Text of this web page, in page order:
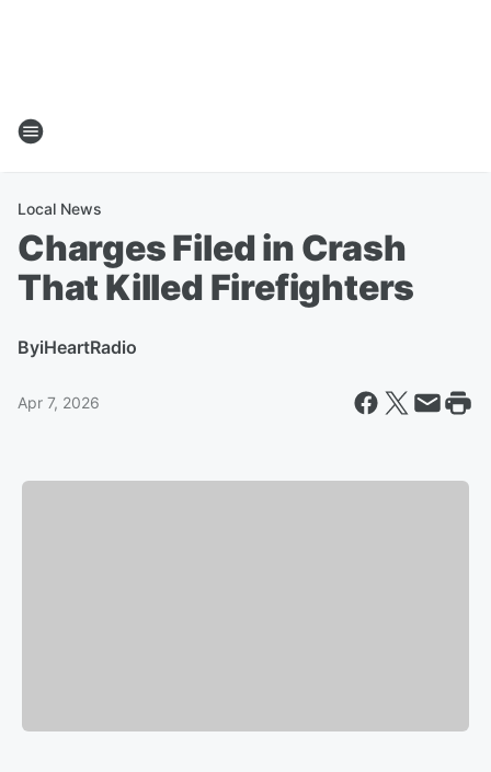
Local News
Charges Filed in Crash
That Killed Firefighters
ByiHeartRadio
Apr 7, 2026